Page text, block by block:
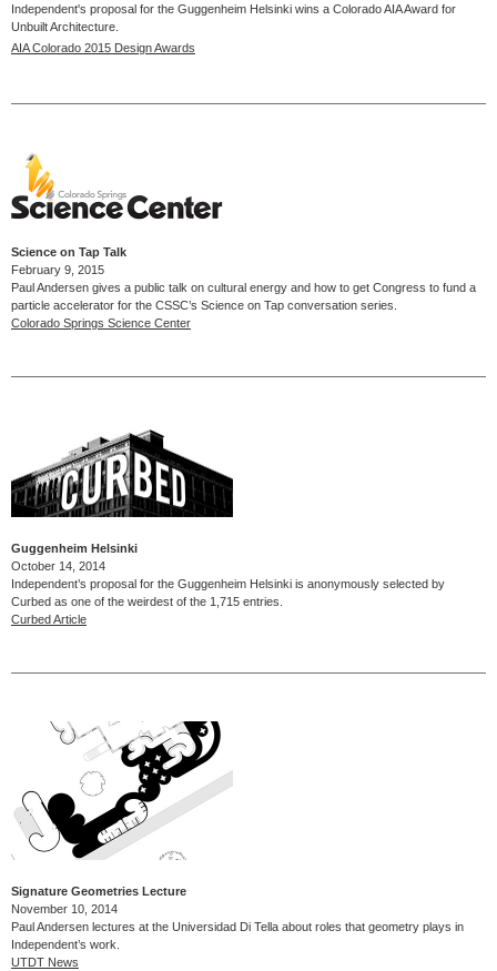
Independent's proposal for the Guggenheim Helsinki wins a Colorado AIA Award for
Unbuilt Architecture.
AIA Colorado 2015 Design Awards
Science on Tap Talk
February 9, 2015
Paul Andersen gives a public talk on cultural energy and how to get Congress to fund a
particle accelerator for the CSSC’s Science on Tap conversation series.
Colorado Springs Science Center
Guggenheim Helsinki
October 14, 2014
Independent’s proposal for the Guggenheim Helsinki is anonymously selected by
Curbed as one of the weirdest of the 1,715 entries.
Curbed Article
Signature Geometries Lecture
November 10, 2014
Paul Andersen lectures at the Universidad Di Tella about roles that geometry plays in
Independent’s work.
UTDT News